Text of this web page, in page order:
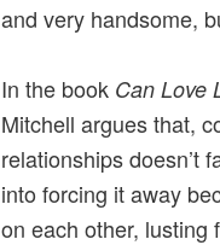
and very handsome,
In the book Can Love
Mitchell argues that,
relationships doesn’t
into forcing it away
on each other, lusting